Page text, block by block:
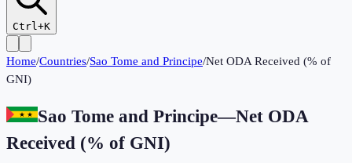
Ctrl+K
Home/Countries/Sao Tome and Principe/Net ODA Received (% of
GNI)
Sao Tome and Principe—Net ODA
Received (% of GNI)